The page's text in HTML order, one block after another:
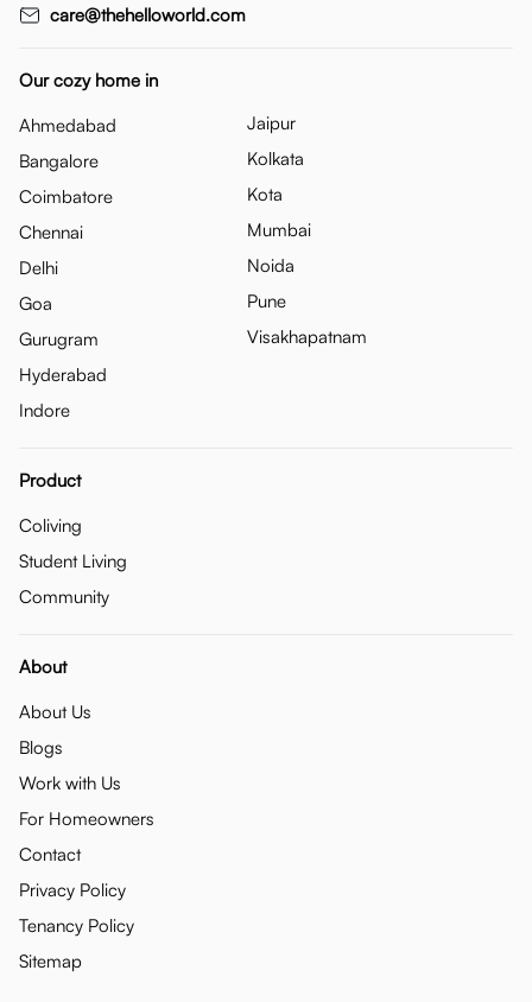
care@thehelloworld.com
Our cozy home in
Ahmedabad
Bangalore
Coimbatore
Chennai
Delhi
Goa
Gurugram
Hyderabad
Indore
Jaipur
Kolkata
Kota
Mumbai
Noida
Pune
Visakhapatnam
Product
Coliving
Student Living
Community
About
About Us
Blogs
Work with Us
For Homeowners
Contact
Privacy Policy
Tenancy Policy
Sitemap